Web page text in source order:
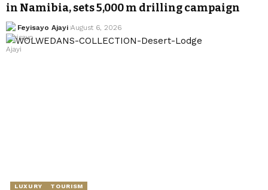
in Namibia, sets 5,000 m drilling campaign
Feyisayo Ajayi August 6, 2026
LUXURY TOURISM